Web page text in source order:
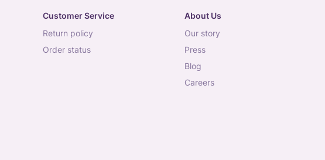
Customer Service
return policy
order status
About Us
our story
press
blog
careers